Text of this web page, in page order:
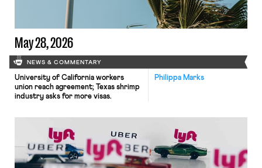
May 28, 2026
NEWS & COMMENTARY
Philippa Marks
University of California workers
union reach agreement; Texas shrimp
industry asks for more visas.